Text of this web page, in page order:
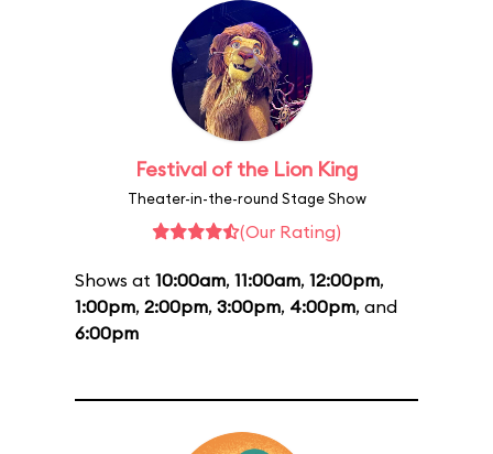
Festival of the Lion King
Theater-in-the-round Stage Show
(Our Rating)
Shows at 10:00am, 11:00am, 12:00pm,
1:00pm, 2:00pm, 3:00pm, 4:00pm, and
6:00pm